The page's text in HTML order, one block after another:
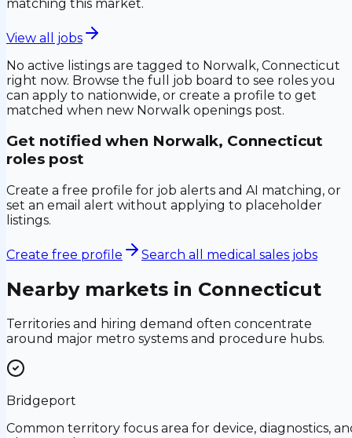
matching this market.
View all jobs
No active listings are tagged to Norwalk, Connecticut
right now. Browse the full job board to see roles you
can apply to nationwide, or create a profile to get
matched when new Norwalk openings post.
Get notified when Norwalk, Connecticut
roles post
Create a free profile for job alerts and AI matching, or
set an email alert without applying to placeholder
listings.
Create free profile Search all medical sales jobs
Nearby markets in Connecticut
Territories and hiring demand often concentrate
around major metro systems and procedure hubs.
Bridgeport
Common territory focus area for device, diagnostics,